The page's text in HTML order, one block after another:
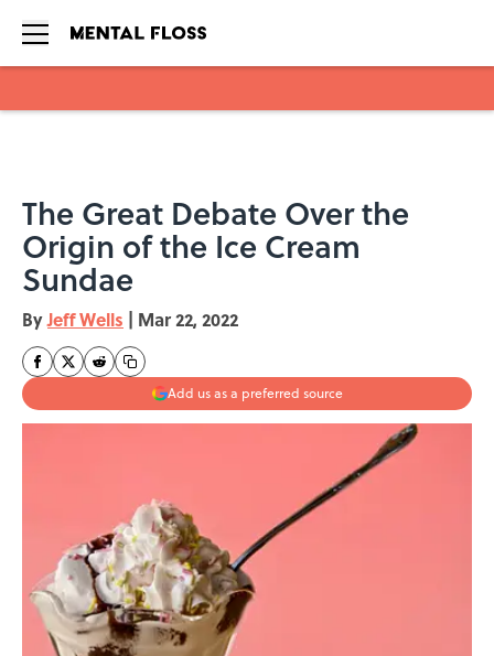
The Great Debate Over the
Origin of the Ice Cream
Sundae
ByJeff Wells | Mar 22, 2022
Add us as a preferred source